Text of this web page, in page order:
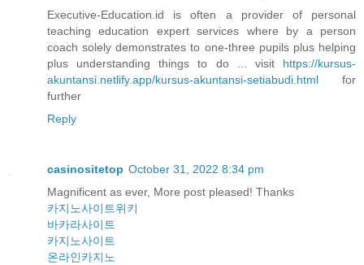
Executive-Education.id is often a provider of personal
teaching education expert services where by a person
coach solely demonstrates to one-three pupils plus helping
plus understanding things to do ... visit https://kursus-
akuntansi.netlify.app/kursus-akuntansi-setiabudi.html for
further
Reply
casinositetop October 31, 2022 8:34 pm
Magnificent as ever, More post pleased! Thanks
카지노사이트위키
바카라사이트
카지노사이트
온라인카지노